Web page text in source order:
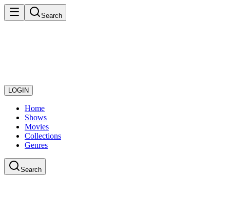
Search
LOGIN
Home
Shows
Movies
Collections
Genres
Search